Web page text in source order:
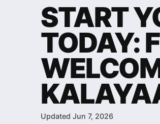
START
TODAY:
Updated Jun 7, 2026